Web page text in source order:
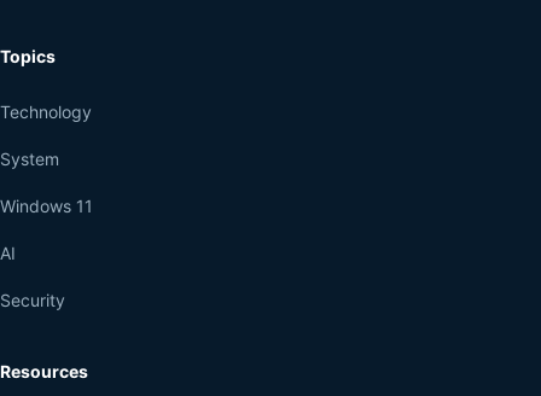
Topics
Technology
System
Windows 11
AI
Security
Resources